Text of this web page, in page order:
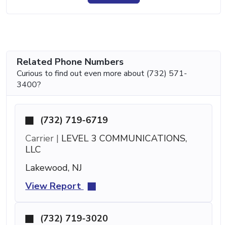
Related Phone Numbers
Curious to find out even more about (732) 571-
3400?
(732) 719-6719
Carrier | LEVEL 3 COMMUNICATIONS,
LLC
Lakewood, NJ
View Report
(732) 719-3020